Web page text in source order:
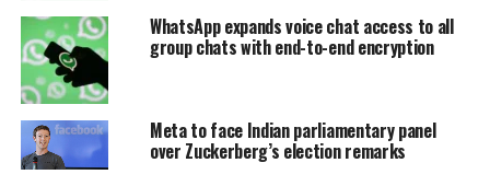
independently from the existing “Meta
Verified” program, which remains a
separate service dedicated solely to
account verification and identity
protection.
WhatsApp expands voice chat access to all
group chats with end-to-end encryption
Meta to face Indian parliamentary panel
over Zuckerberg’s election remarks